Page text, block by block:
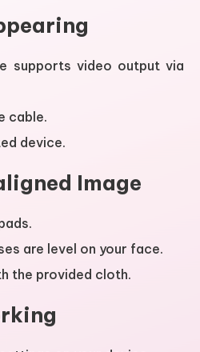
supports video output via
cable.
device.
Image
are level on your face.
the provided cloth.